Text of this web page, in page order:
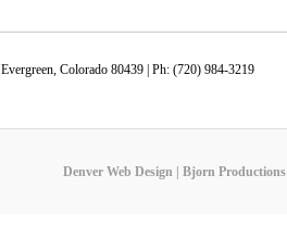
Colorado 80439 | Ph: (720) 984-3219
Denver Web Design | Bjorn Productions